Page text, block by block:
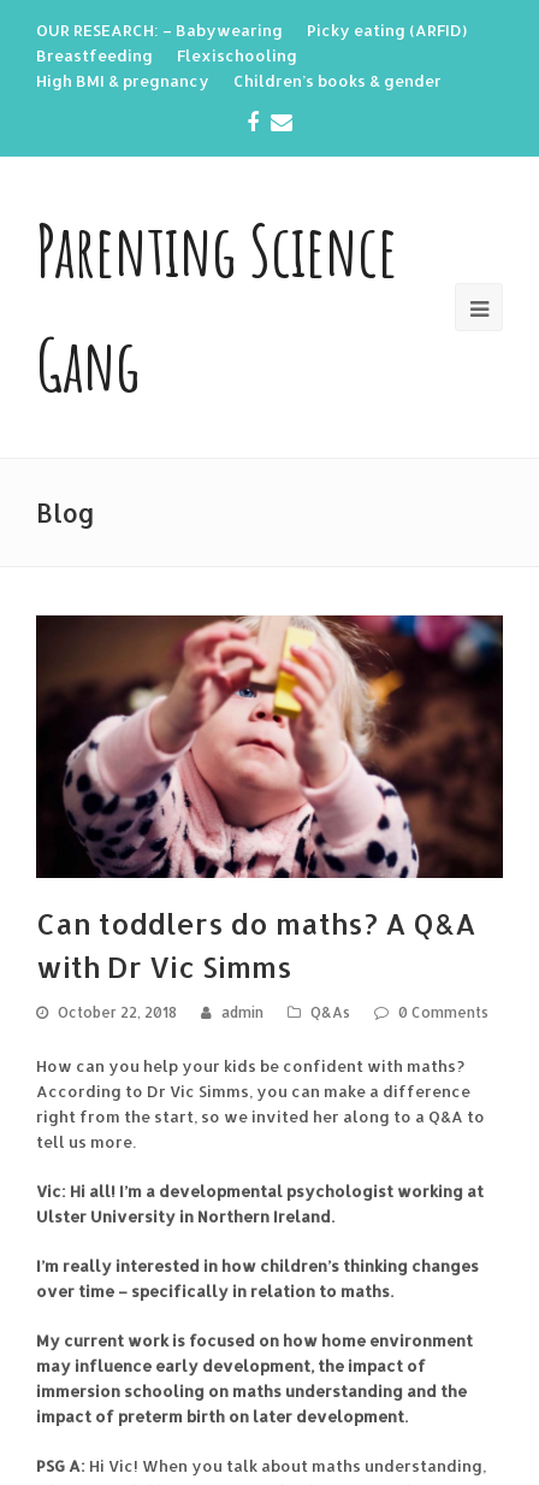
OUR RESEARCH: – Babywearing
Picky eating (ARFID)
Breastfeeding
Flexischooling
High BMI & pregnancy
Children’s books & gender
Facebook
Parenting Science
Gang
Blog
Can toddlers do maths? A Q&A
with Dr Vic Simms
October 22, 2018 admin Q&As 0 Comments
How can you help your kids be confident with maths?
According to Dr Vic Simms, you can make a difference
right from the start, so we invited her along to a Q&A to
tell us more.
Vic: Hi all! I’m a developmental psychologist working at
Ulster University in Northern Ireland.
I’m really interested in how children’s thinking changes
over time – specifically in relation to maths.
My current work is focused on how home environment
may influence early development, the impact of
immersion schooling on maths understanding and the
impact of preterm birth on later development.
PSG A: Hi Vic! When you talk about maths understanding,